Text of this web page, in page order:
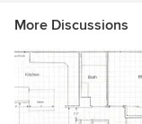
More Discussions